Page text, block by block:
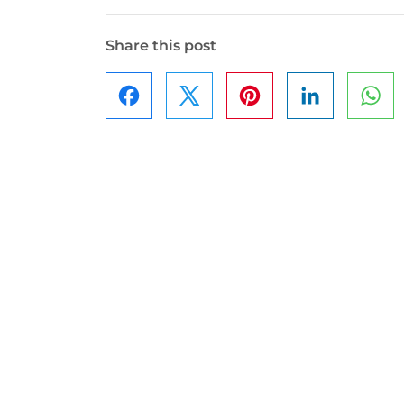
Share this post
Facebook Pinterest LinkedIn